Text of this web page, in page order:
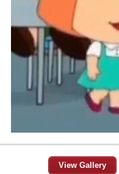
View Gallery